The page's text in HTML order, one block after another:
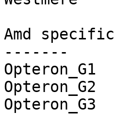
Amd specific
-------
Opteron_G1
Opteron_G2
Opteron_G3